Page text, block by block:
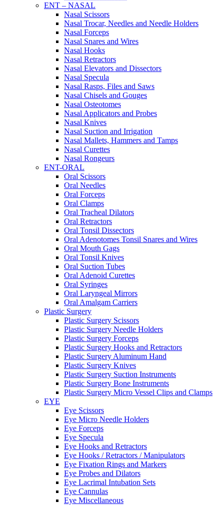
ENT – NASAL
Nasal Scissors
Nasal Trocar, Needles and Needle Holders
Nasal Forceps
Nasal Snares and Wires
Nasal Hooks
Nasal Retractors
Nasal Elevators and Dissectors
Nasal Specula
Nasal Rasps, Files and Saws
Nasal Chisels and Gouges
Nasal Osteotomes
Nasal Applicators and Probes
Nasal Knives
Nasal Suction and Irrigation
Nasal Mallets, Hammers and Tamps
Nasal Curettes
Nasal Rongeurs
ENT-ORAL
Oral Scissors
Oral Needles
Oral Forceps
Oral Clamps
Oral Tracheal Dilators
Oral Retractors
Oral Tonsil Dissectors
Oral Adenotomes Tonsil Snares and Wires
Oral Mouth Gags
Oral Tonsil Knives
Oral Suction Tubes
Oral Adenoid Curettes
Oral Syringes
Oral Laryngeal Mirrors
Oral Amalgam Carriers
Plastic Surgery
Plastic Surgery Scissors
Plastic Surgery Needle Holders
Plastic Surgery Forceps
Plastic Surgery Hooks and Retractors
Plastic Surgery Aluminum Hand
Plastic Surgery Knives
Plastic Surgery Suction Instruments
Plastic Surgery Bone Instruments
Plastic Surgery Micro Vessel Clips and Clamps
EYE
Eye Scissors
Eye Micro Needle Holders
Eye Forceps
Eye Specula
Eye Hooks and Retractors
Eye Hooks / Retractors / Manipulators
Eye Fixation Rings and Markers
Eye Probes and Dilators
Eye Lacrimal Intubation Sets
Eye Cannulas
Eye Miscellaneous